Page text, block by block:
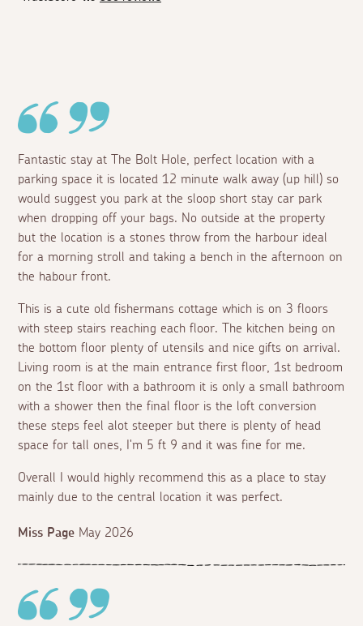
Fantastic stay at The Bolt Hole, perfect location with a
parking space it is located 12 minute walk away (up hill) so
would suggest you park at the sloop short stay car park
when dropping off your bags. No outside at the property
but the location is a stones throw from the harbour ideal
for a morning stroll and taking a bench in the afternoon on
the habour front.
This is a cute old fishermans cottage which is on 3 floors
with steep stairs reaching each floor. The kitchen being on
the bottom floor plenty of utensils and nice gifts on arrival.
Living room is at the main entrance first floor, 1st bedroom
on the 1st floor with a bathroom it is only a small bathroom
with a shower then the final floor is the loft conversion
these steps feel alot steeper but there is plenty of head
space for tall ones, I'm 5 ft 9 and it was fine for me.
Overall I would highly recommend this as a place to stay
mainly due to the central location it was perfect.
Miss Page May 2026